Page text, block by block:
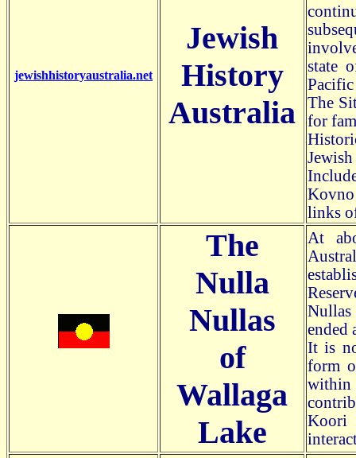
jewishhistoryaustralia.net
Jewish
History
Australia
state
The
for
links
The
Nulla
Nullas
of
Wallaga
Lake
At
Nullas
ended
It is
form
Koori